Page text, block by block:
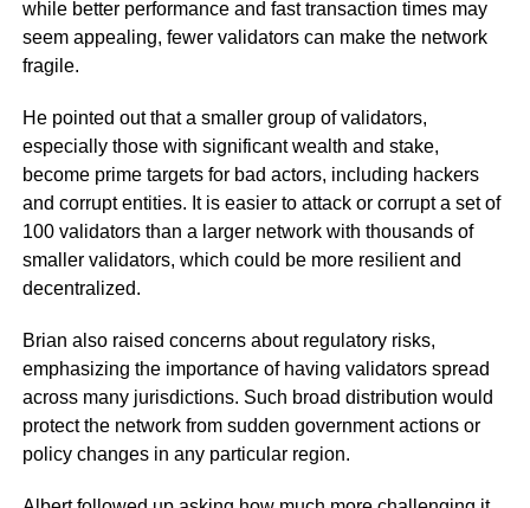
while better performance and fast transaction times may
seem appealing, fewer validators can make the network
fragile.
He pointed out that a smaller group of validators,
especially those with significant wealth and stake,
become prime targets for bad actors, including hackers
and corrupt entities. It is easier to attack or corrupt a set of
100 validators than a larger network with thousands of
smaller validators, which could be more resilient and
decentralized.
Brian also raised concerns about regulatory risks,
emphasizing the importance of having validators spread
across many jurisdictions. Such broad distribution would
protect the network from sudden government actions or
policy changes in any particular region.